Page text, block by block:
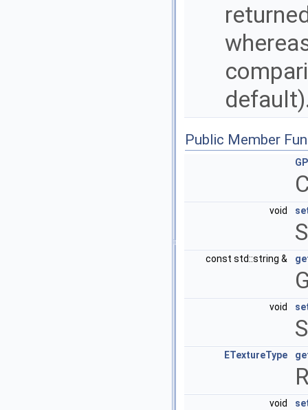
Public Member
void
const std::string &
void
ETextureType
void